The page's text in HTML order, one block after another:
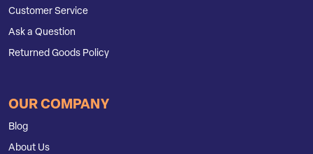
Customer Service
Ask a Question
Returned Goods Policy
OUR COMPANY
Blog
About Us